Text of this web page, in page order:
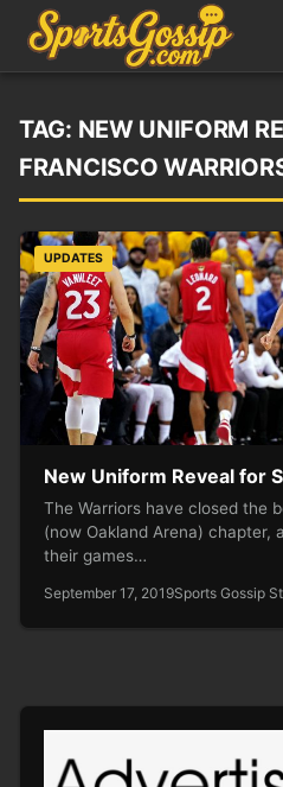
TAG: NEW UNIFORM
FRANCISCO
UPDATES
New Uniform Reveal for
The Warriors have closed the
(now Oakland Arena) chapter,
their games…
September 17, 2019Sports Gossip